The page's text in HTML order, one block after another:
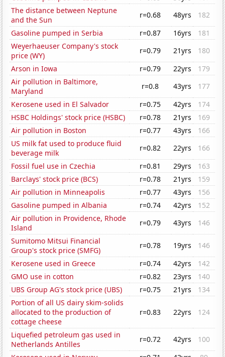
The distance between Neptune
and the Sun
r=0.68 48yrs
182
Gasoline pumped in Serbia
r=0.87 16yrs
181
Weyerhaeuser Company's stock
price (WY)
r=0.79 21yrs
180
Arson in Iowa
r=0.79 22yrs
179
Air pollution in Baltimore,
Maryland
r=0.8 43yrs
177
Kerosene used in El Salvador
r=0.75 42yrs
174
HSBC Holdings' stock price (HSBC)
r=0.78 21yrs
169
Air pollution in Boston
r=0.77 43yrs
166
US milk fat used to produce fluid
beverage milk
r=0.82 22yrs
166
Fossil fuel use in Czechia
r=0.81 29yrs
163
Barclays' stock price (BCS)
r=0.78 21yrs
159
Air pollution in Minneapolis
r=0.77 43yrs
156
Gasoline pumped in Albania
r=0.74 42yrs
152
Air pollution in Providence, Rhode
Island
r=0.79 43yrs
146
Sumitomo Mitsui Financial
Group's stock price (SMFG)
r=0.78 19yrs
146
Kerosene used in Greece
r=0.74 42yrs
142
GMO use in cotton
r=0.82 23yrs
140
UBS Group AG's stock price (UBS)
r=0.75 21yrs
134
Portion of all US dairy skim-solids
allocated to the production of
cottage cheese
r=0.83 22yrs 124
Liquefied petroleum gas used in
Netherlands Antilles
r=0.72 42yrs
100